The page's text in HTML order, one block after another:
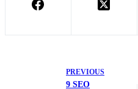
PREVIOUS
9 SEO